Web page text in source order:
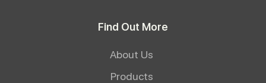
Find Out More
About Us
Products